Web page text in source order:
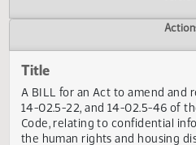
Title
A BILL for an Act to amend